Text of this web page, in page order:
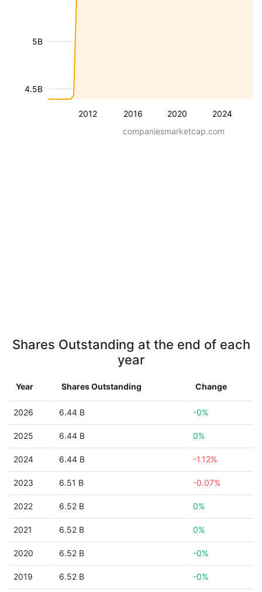
2012 2016 2020 2024
4.5B
5B
companiesmarketcap.com
Shares Outstanding at the end of each
year
Year Shares Outstanding Change
2026 6.44 B -0%
2025 6.44 B 0%
2024 6.44 B -1.12%
2023 6.51 B -0.07%
2022 6.52 B 0%
2021 6.52 B 0%
2020 6.52 B -0%
2019 6.52 B -0%